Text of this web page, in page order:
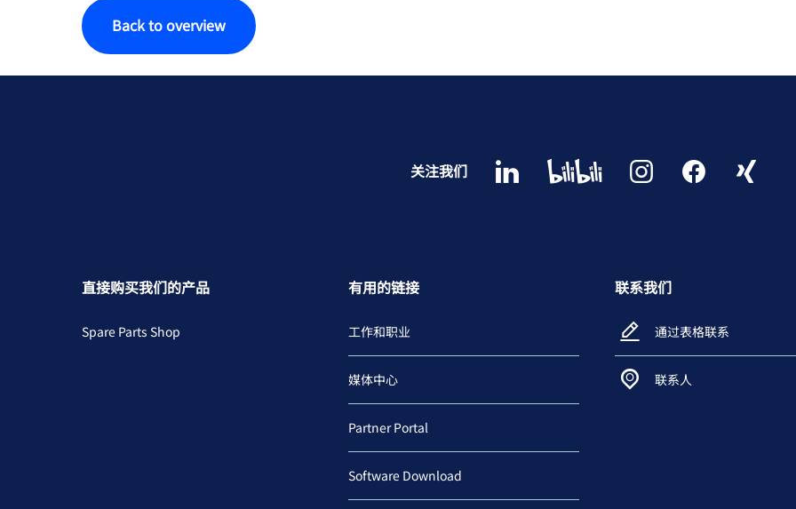
Back to overview
关注我们
直接购买我们的产品
Spare Parts Shop
有用的链接
工作和职业
媒体中心
Partner Portal
Software Download
联系我们
通过表格联系
联系人